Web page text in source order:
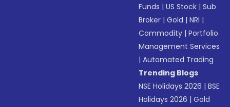
Funds |US Stock |Sub
Broker |Gold |NRI |
Commodity |Portfolio
Management Services
|Automated Trading
Trending Blogs
NSE Holidays 2026 |BSE
Holidays 2026 |Gold